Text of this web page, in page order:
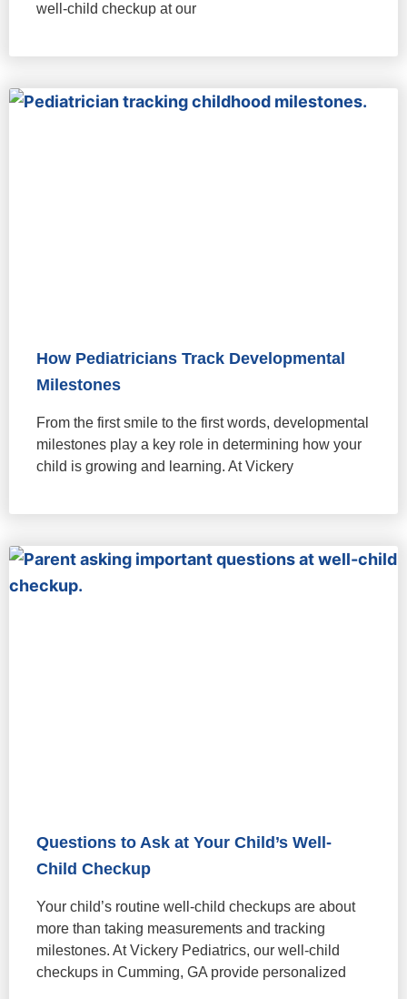
well-child checkup at our
How Pediatricians Track Developmental
Milestones
From the first smile to the first words, developmental
milestones play a key role in determining how your
child is growing and learning. At Vickery
Questions to Ask at Your Child’s Well-
Child Checkup
Your child’s routine well-child checkups are about
more than taking measurements and tracking
milestones. At Vickery Pediatrics, our well-child
checkups in Cumming, GA provide personalized